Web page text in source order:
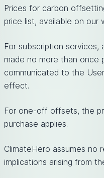
Prices for carbon
price list, available on our
For subscription services,
made no more than once
communicated to the
effect.
For one-off offsets, the
purchase applies.
ClimateHero assumes no
implications arising from